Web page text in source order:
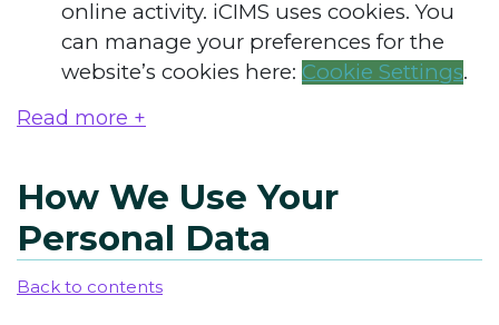
online activity. iCIMS uses cookies. You
can manage your preferences for the
website’s cookies here: Cookie Settings.
Read more +
How We Use Your
Personal Data
Back to contents